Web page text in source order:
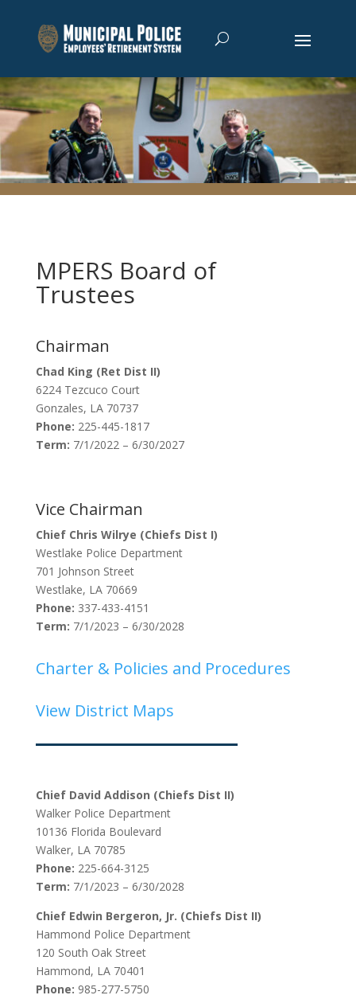
MPERS Board of
Trustees
Chairman
Chad King (Ret Dist II)
6224 Tezcuco Court
Gonzales, LA 70737
Phone: 225-445-1817
Term: 7/1/2022 – 6/30/2027
Vice Chairman
Chief Chris Wilrye (Chiefs Dist I)
Westlake Police Department
701 Johnson Street
Westlake, LA 70669
Phone: 337-433-4151
Term: 7/1/2023 – 6/30/2028
Charter & Policies and Procedures
View District Maps
Chief David Addison (Chiefs Dist II)
Walker Police Department
10136 Florida Boulevard
Walker, LA 70785
Phone: 225-664-3125
Term: 7/1/2023 – 6/30/2028
Chief Edwin Bergeron, Jr. (Chiefs Dist II)
Hammond Police Department
120 South Oak Street
Hammond, LA 70401
Phone: 985-277-5750